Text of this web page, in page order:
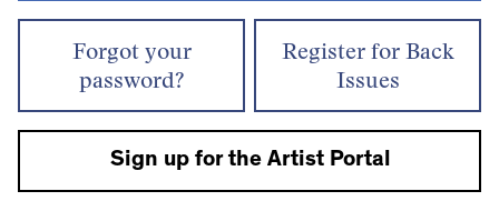
Forgot your
password?
Register for Back
Issues
Sign up for the Artist Portal